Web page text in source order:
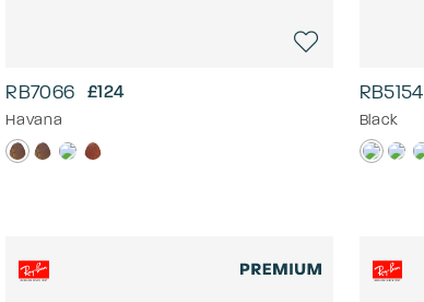
RB7066 £124
Havana
RB5154
Black